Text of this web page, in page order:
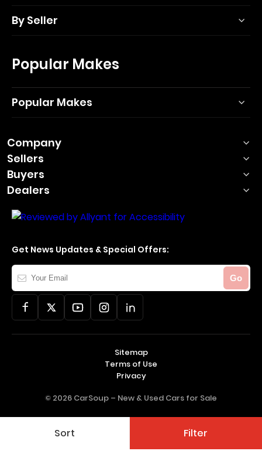
Sort Filter
By Seller
Popular Makes
Popular Makes
Company
Sellers
Buyers
Dealers
Get News Updates & Special Offers:
Your
Email
Go
© 2026 CarSoup – New & Used Cars for Sale
Sitemap
Terms of Use
Privacy